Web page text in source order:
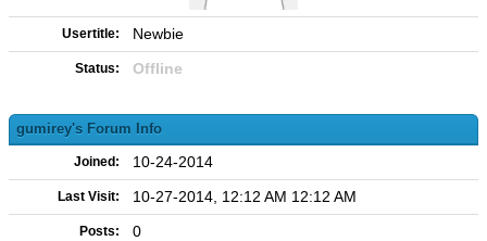
Usertitle: Newbie
Status: Offline
gumirey's Forum Info
Joined: 10-24-2014
Last Visit: 10-27-2014, 12:12 AM 12:12 AM
Posts: 0